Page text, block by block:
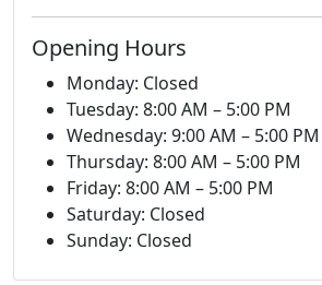
Opening Hours
Monday: Closed
Tuesday: 8:00 AM – 5:00 PM
Wednesday: 9:00 AM – 5:00 PM
Thursday: 8:00 AM – 5:00 PM
Friday: 8:00 AM – 5:00 PM
Saturday: Closed
Sunday: Closed